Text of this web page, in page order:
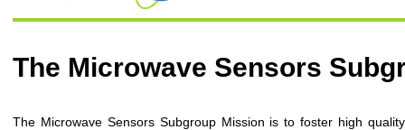
The Microwave Sensors
The Microwave Sensors Subgroup Mission is to foster high